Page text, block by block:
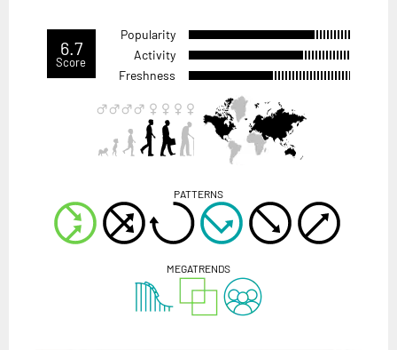
6.7
Score
Popularity
Activity
Freshness
PATTERNS
MEGATRENDS